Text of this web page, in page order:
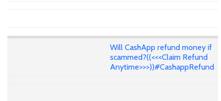
Will CashApp refund money if
scammed?((<<<Claim Refund
Anytime>>>))#CashappRefund